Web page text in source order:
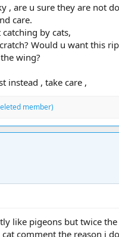
, are u sure they are not
care.
by cats,
Would u want this
wing?
instead , take care ,
member)
like pigeons but twice the
comment the reason i